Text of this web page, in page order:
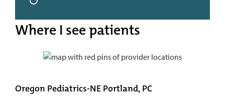
Where I see patients
Oregon Pediatrics-NE Portland, PC